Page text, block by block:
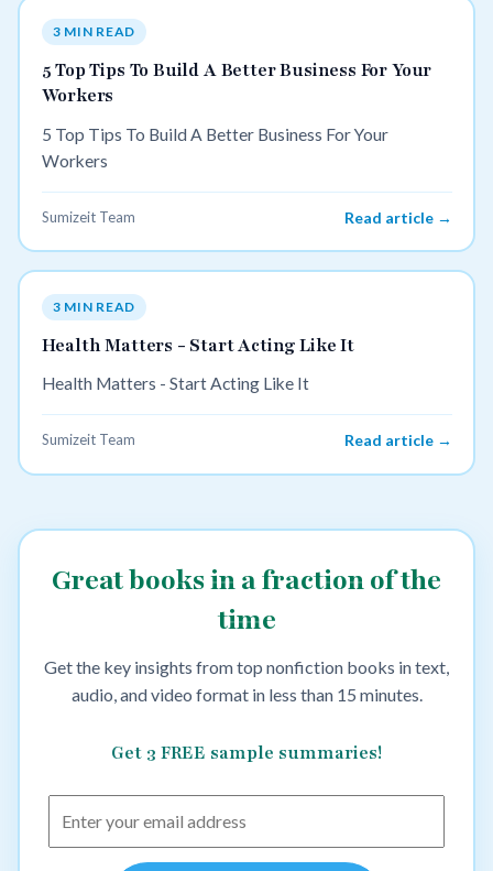
3 MIN READ
5 Top Tips To Build A Better Business For Your
Workers
5 Top Tips To Build A Better Business For Your
Workers
Sumizeit Team Read article →
3 MIN READ
Health Matters - Start Acting Like It
Health Matters - Start Acting Like It
Sumizeit Team Read article →
Great books in a fraction of the
time
Get the key insights from top nonfiction books in text,
audio, and video format in less than 15 minutes.
Get 3 FREE sample summaries!